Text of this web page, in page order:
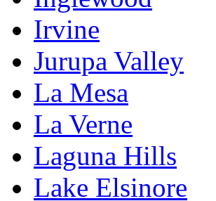
Irvine
Jurupa Valley
La Mesa
La Verne
Laguna Hills
Lake Elsinore